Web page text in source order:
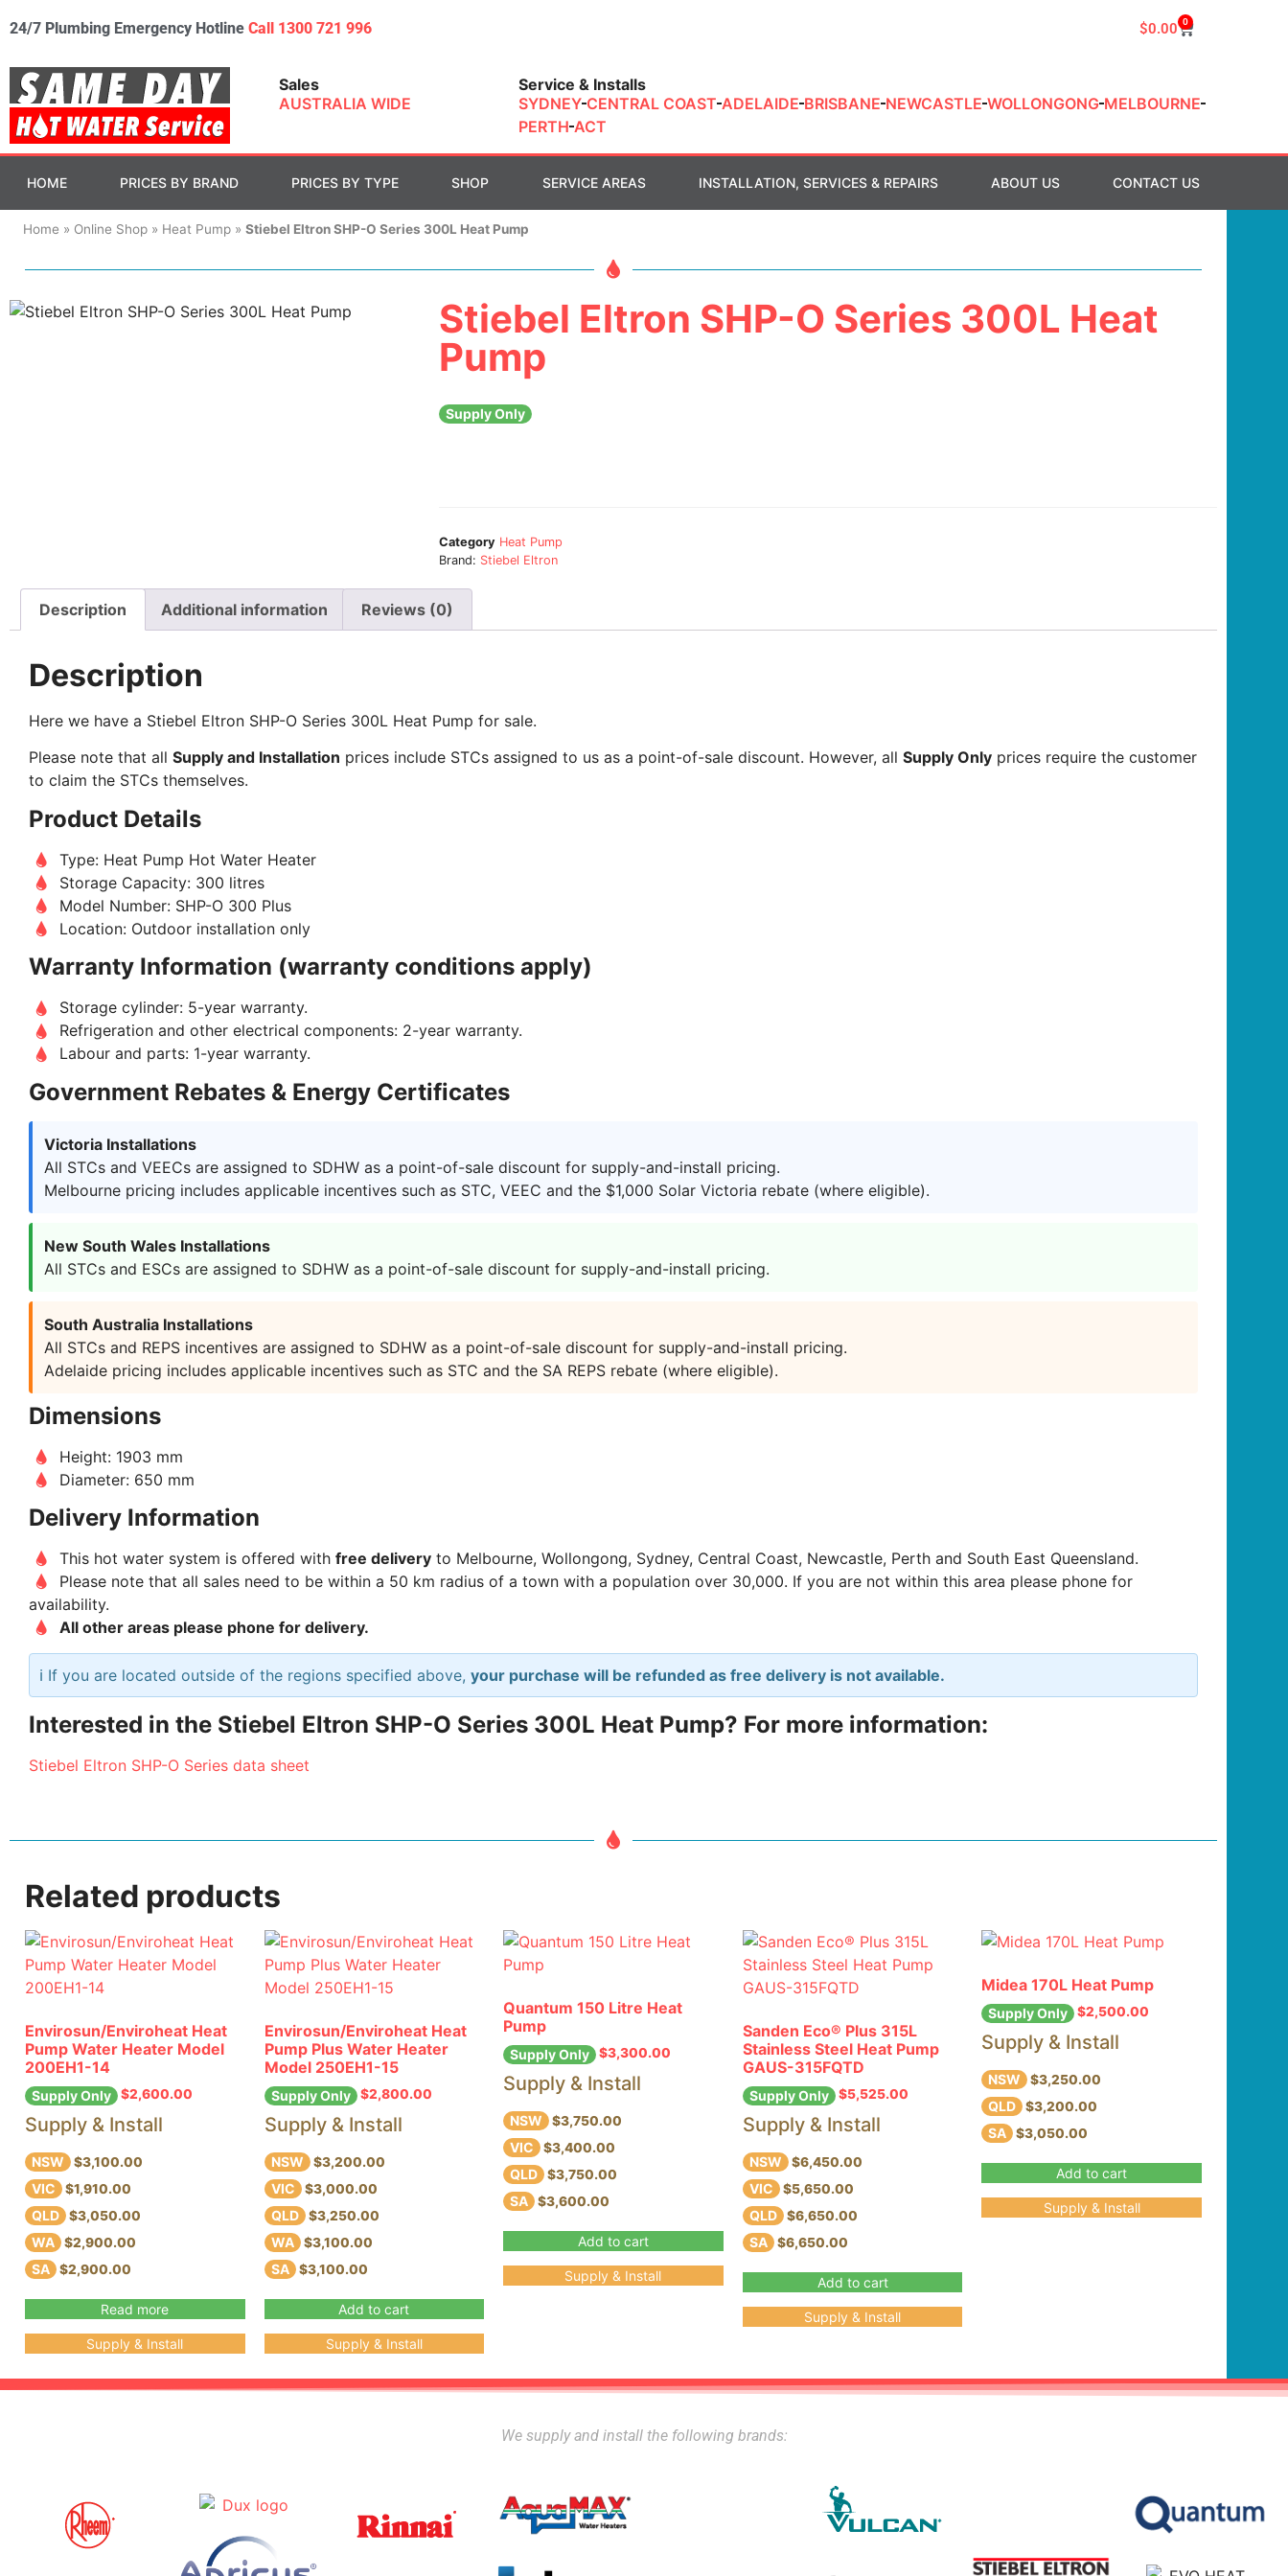
24/7 Plumbing Emergency Hotline Call 1300 721 996 $0.00 0
Sales
AUSTRALIA WIDE
Service & Installs
SYDNEY CENTRAL COAST ADELAIDE BRISBANE NEWCASTLE WOLLONGONG MELBOURNE
PERTH ACT
HOME PRICES BY BRAND PRICES BY TYPE SHOP SERVICE AREAS INSTALLATION, SERVICES & REPAIRS ABOUT US CONTACT US
Home » Online Shop» Heat Pump» Stiebel Eltron SHP-O Series 300L Heat Pump
Stiebel Eltron SHP-O Series 300L Heat
Pump
Supply Only
Category Heat Pump
Brand: Stiebel Eltron
Description Additional information Reviews (0)
Description
Here we have a Stiebel Eltron SHP-O Series 300L Heat Pump for sale.
Please note that all Supply and Installation prices include STCs assigned to us as a point-of-sale discount. However, all Supply Only prices require the customer
to claim the STCs themselves.
Product Details
Type: Heat Pump Hot Water Heater
Storage Capacity: 300 litres
Model Number: SHP-O 300 Plus
Location: Outdoor installation only
Warranty Information (warranty conditions apply)
Storage cylinder: 5-year warranty.
Refrigeration and other electrical components: 2-year warranty.
Labour and parts: 1-year warranty.
Government Rebates & Energy Certificates
Victoria Installations
All STCs and VEECs are assigned to SDHW as a point-of-sale discount for supply-and-install pricing.
Melbourne pricing includes applicable incentives such as STC, VEEC and the $1,000 Solar Victoria rebate (where eligible).
New South Wales Installations
All STCs and ESCs are assigned to SDHW as a point-of-sale discount for supply-and-install pricing.
South Australia Installations
All STCs and REPS incentives are assigned to SDHW as a point-of-sale discount for supply-and-install pricing.
Adelaide pricing includes applicable incentives such as STC and the SA REPS rebate (where eligible).
Dimensions
Height: 1903 mm
Diameter: 650 mm
Delivery Information
This hot water system is offered withfree delivery to Melbourne, Wollongong, Sydney, Central Coast, Newcastle, Perth and South East Queensland.
Please note that all sales need to be within a 50 km radius of a town with a population over 30,000. If you are not within this area please phone for
availability.
All other areas please phone for delivery.
ℹ️ If you are located outside of the regions specified above, your purchase will be refunded as free delivery is not available.
Interested in the Stiebel Eltron SHP-O Series 300L Heat Pump? For more information:
Stiebel Eltron SHP-O Series data sheet
Related products
Envirosun/Enviroheat Heat
Pump Water Heater Model
200EH1-14
Supply Only $2,600.00
Supply & Install
NSW $3,100.00
VIC $1,910.00
QLD $3,050.00
WA $2,900.00
SA $2,900.00
Read more
Supply & Install
Envirosun/Enviroheat Heat
Pump Plus Water Heater
Model 250EH1-15
Supply Only $2,800.00
Supply & Install
NSW $3,200.00
VIC $3,000.00
QLD $3,250.00
WA $3,100.00
SA $3,100.00
Add to cart
Supply & Install
Quantum 150 Litre Heat
Pump
Supply Only $3,300.00
Supply & Install
NSW $3,750.00
VIC $3,400.00
QLD $3,750.00
SA $3,600.00
Add to cart
Supply & Install
Sanden Eco® Plus 315L
Stainless Steel Heat Pump
GAUS-315FQTD
Supply Only $5,525.00
Supply & Install
NSW $6,450.00
VIC $5,650.00
QLD $6,650.00
SA $6,650.00
Add to cart
Supply & Install
Midea 170L Heat Pump
Supply Only $2,500.00
Supply & Install
NSW $3,250.00
QLD $3,200.00
SA $3,050.00
Add to cart
Supply & Install
We supply and install the following brands: